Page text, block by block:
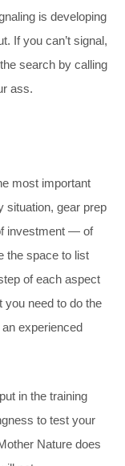
is developing
If you can’t signal,
search by calling
ass.
most important
situation, gear prep
investment — of
the space to list
of each aspect
you need to do the
experienced
in the training
to test your
Nature does